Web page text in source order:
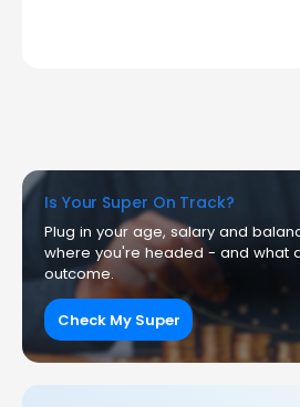
Is Your Super On Track?
Plug in your age, salary and
where you're headed - and what
outcome.
Check My Super